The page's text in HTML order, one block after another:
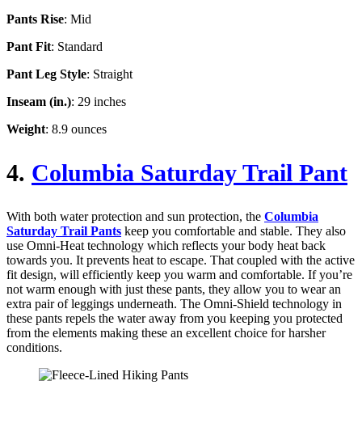
Pants Rise: Mid
Pant Fit: Standard
Pant Leg Style: Straight
Inseam (in.): 29 inches
Weight: 8.9 ounces
4. Columbia Saturday Trail Pant
With both water protection and sun protection, the Columbia
Saturday Trail Pants keep you comfortable and stable. They also
use Omni-Heat technology which reflects your body heat back
towards you. It prevents heat to escape. That coupled with the active
fit design, will efficiently keep you warm and comfortable. If you’re
not warm enough with just these pants, they allow you to wear an
extra pair of leggings underneath. The Omni-Shield technology in
these pants repels the water away from you keeping you protected
from the elements making these an excellent choice for harsher
conditions.